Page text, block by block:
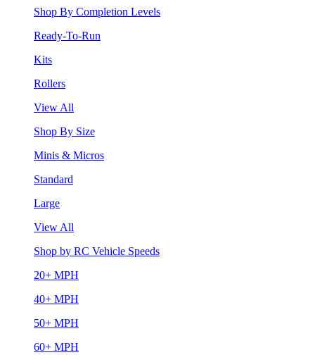
Shop By Completion Levels
Ready-To-Run
Kits
Rollers
View All
Shop By Size
Minis & Micros
Standard
Large
View All
Shop by RC Vehicle Speeds
20+ MPH
40+ MPH
50+ MPH
60+ MPH